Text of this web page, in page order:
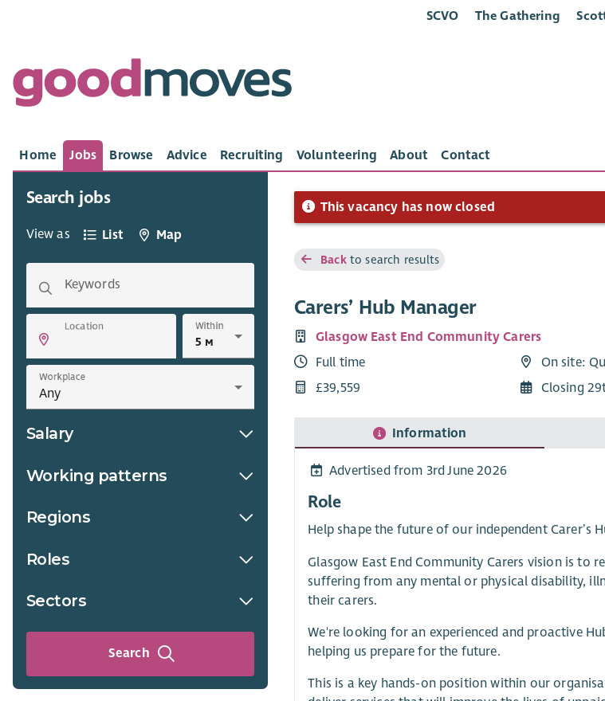
SCVO The Gathering
Home Jobs Browse Advice Recruiting Volunteering About Contact
Search jobs
View as List Map
Keywords
Location Within
Workplace
Salary
Working patterns
Regions
Roles
Sectors
Search
This vacancy has now closed
Backto search results
Carers’ Hub Manager
Glasgow East End Community Carers
Full time
£39,559
On site:
Closing
Information
Advertised from 3rd June 2026
Role
Help shape the future of our independent Carer’s
Glasgow East End Community Carers vision is to
suffering from any mental or physical disability,
their carers.
We're looking for an experienced and proactive
helping us prepare for the future.
This is a key hands-on position within our